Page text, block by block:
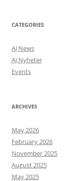
l
n
a
h
l
o
u
t
CATEGORIES
AJ News
AJ Nyheter
Events
ARCHIVES
May 2026
February 2026
November 2025
August 2025
May 2025